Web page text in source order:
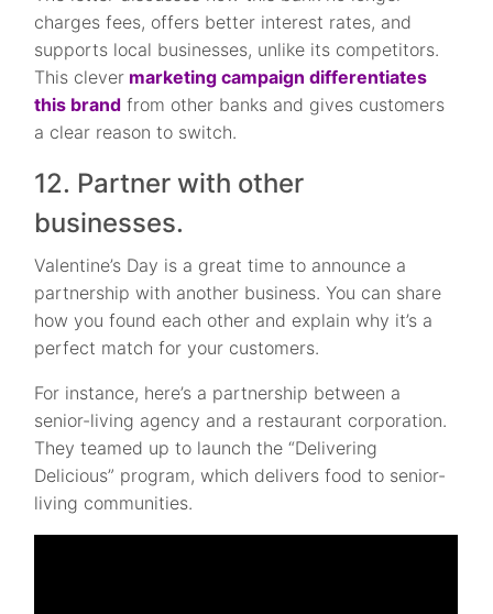
charges fees, offers better interest rates, and
supports local businesses, unlike its competitors.
This clever marketing campaign differentiates
this brand from other banks and gives customers
a clear reason to switch.
12. Partner with other
businesses.
Valentine’s Day is a great time to announce a
partnership with another business. You can share
how you found each other and explain why it’s a
perfect match for your customers.
For instance, here’s a partnership between a
senior-living agency and a restaurant corporation.
They teamed up to launch the “Delivering
Delicious” program, which delivers food to senior-
living communities.